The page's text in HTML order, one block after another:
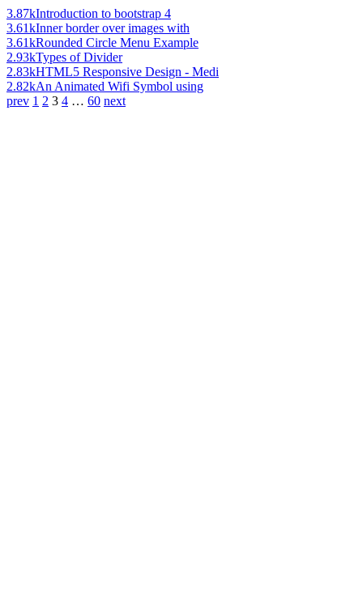
3.87kIntroduction to bootstrap 4
3.61kInner border over images with
3.61kRounded Circle Menu Example
2.93kTypes of Divider
2.83kHTML5 Responsive Design - Medi
2.82kAn Animated Wifi Symbol using
prev 1 2 3 4 … 60 next